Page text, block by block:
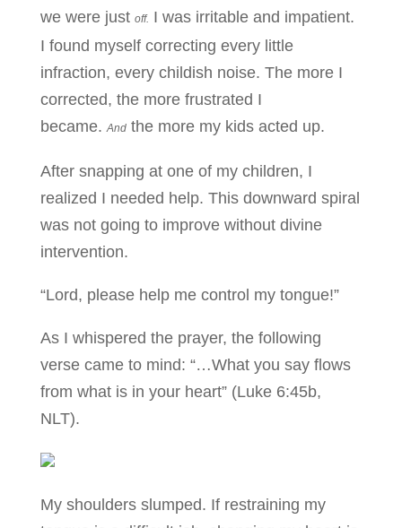
we were just off. I was irritable and impatient.
I found myself correcting every little
infraction, every childish noise. The more I
corrected, the more frustrated I
became. And the more my kids acted up.
After snapping at one of my children, I
realized I needed help. This downward spiral
was not going to improve without divine
intervention.
“Lord, please help me control my tongue!”
As I whispered the prayer, the following
verse came to mind: “…What you say flows
from what is in your heart” (Luke 6:45b,
NLT).
My shoulders slumped. If restraining my